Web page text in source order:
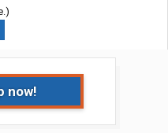
now!